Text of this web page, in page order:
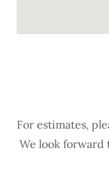
For estimates,
We look forward